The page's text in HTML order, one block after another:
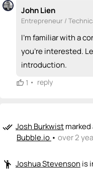
John Lien
Entrepreneur /
I'm familiar with a
you're interested.
introduction.
1 • reply
done_all Josh Burkwist
Bubble.io • over 2
emoji_people Joshua Stevenson is